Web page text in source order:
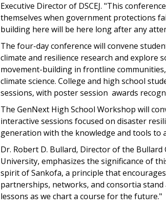
Executive Director of DSCEJ. "This
themselves when government protections
building here will be here long after any
The four-day conference will convene
climate and resilience research and explore
movement-building in frontline
climate science. College and high school
sessions, with poster session awards
The GenNext High School Workshop will
interactive sessions focused on disaster
generation with the knowledge and tools to
Dr. Robert D. Bullard, Director of the
University, emphasizes the significance of
spirit of Sankofa, a principle that
partnerships, networks, and consortia
lessons as we chart a course for the future."